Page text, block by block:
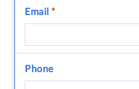
Email *
Phone